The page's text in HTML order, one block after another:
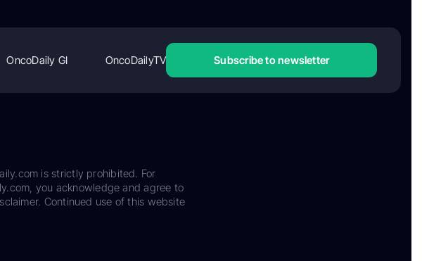
OncoDaily GI OncoDailyTV Subscribe to newsletter
is strictly prohibited. For
you acknowledge and agree to
Continued use of this website